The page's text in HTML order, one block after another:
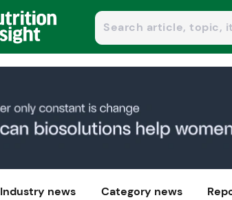
Industry news Category news